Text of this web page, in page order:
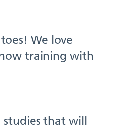
We love
training with
that will